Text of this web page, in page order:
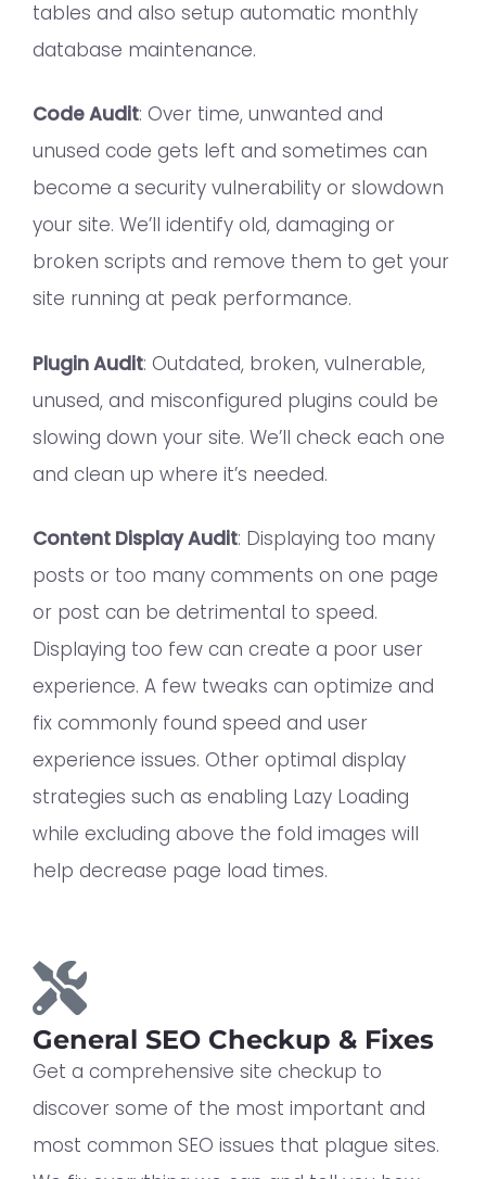
tables and also setup automatic monthly
database maintenance.
Code Audit: Over time, unwanted and
unused code gets left and sometimes can
become a security vulnerability or slowdown
your site. We’ll identify old, damaging or
broken scripts and remove them to get your
site running at peak performance.
Plugin Audit: Outdated, broken, vulnerable,
unused, and misconfigured plugins could be
slowing down your site. We’ll check each one
and clean up where it’s needed.
Content Display Audit: Displaying too many
posts or too many comments on one page
or post can be detrimental to speed.
Displaying too few can create a poor user
experience. A few tweaks can optimize and
fix commonly found speed and user
experience issues. Other optimal display
strategies such as enabling Lazy Loading
while excluding above the fold images will
help decrease page load times.
General SEO Checkup & Fixes
Get a comprehensive site checkup to
discover some of the most important and
most common SEO issues that plague sites.